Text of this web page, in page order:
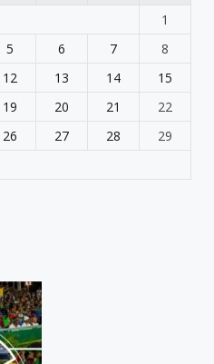
1
5 6 7
8
12 13 14
15
19 20 21
22
26 27 28
29